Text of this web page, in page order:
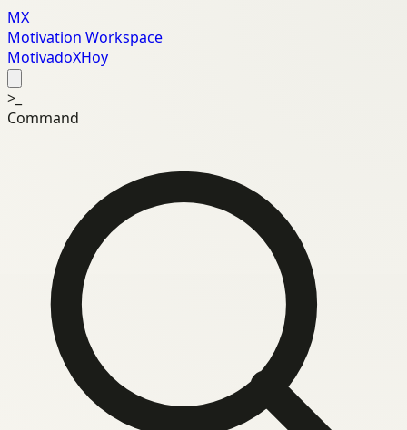
MX
Motivation Workspace
MotivadoXHoy
>_
Command